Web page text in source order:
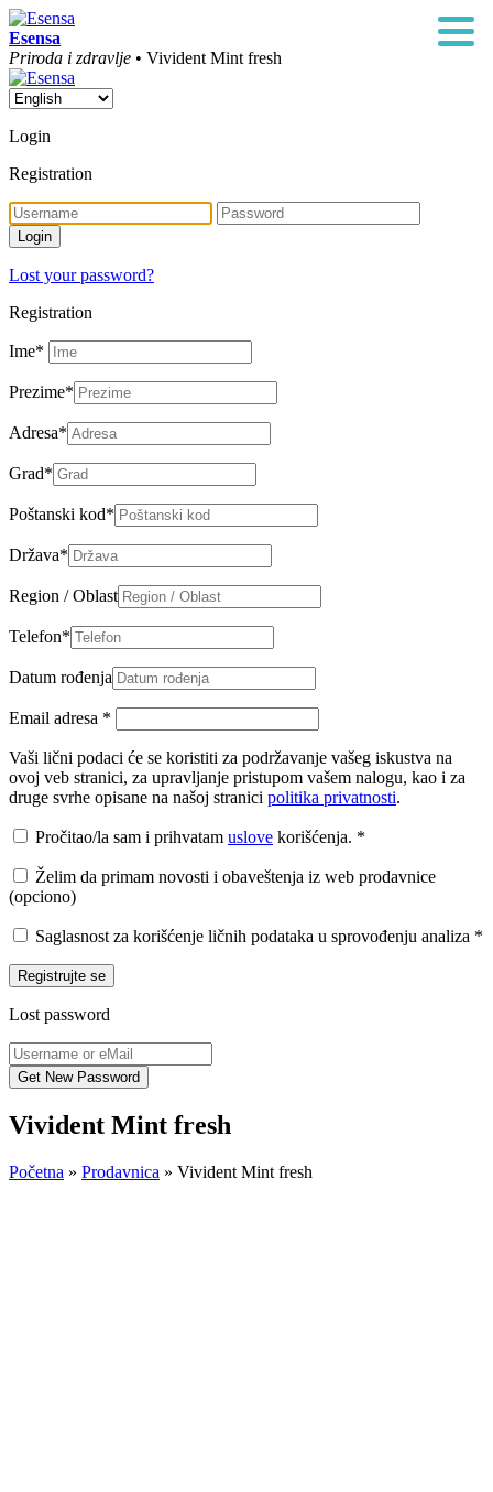
Esensa
Priroda i zdravlje • Vivident Mint fresh
Login
Registration
Lost your password?
Registration
Ime*
Prezime*
Adresa*
Grad*
Poštanski kod*
Država*
Region / Oblast
Telefon*
Datum rođenja
Email adresa *
Vaši lični podaci će se koristiti za podržavanje vašeg iskustva na
ovoj veb stranici, za upravljanje pristupom vašem nalogu, kao i za
druge svrhe opisane na našoj stranici politika privatnosti.
Pročitao/la sam i prihvatam uslove korišćenja. *
Želim da primam novosti i obaveštenja iz web prodavnice
(opciono)
Saglasnost za korišćenje ličnih podataka u sprovođenju analiza *
Registrujte se
Lost password
Vivident Mint fresh
Početna » Prodavnica » Vivident Mint fresh